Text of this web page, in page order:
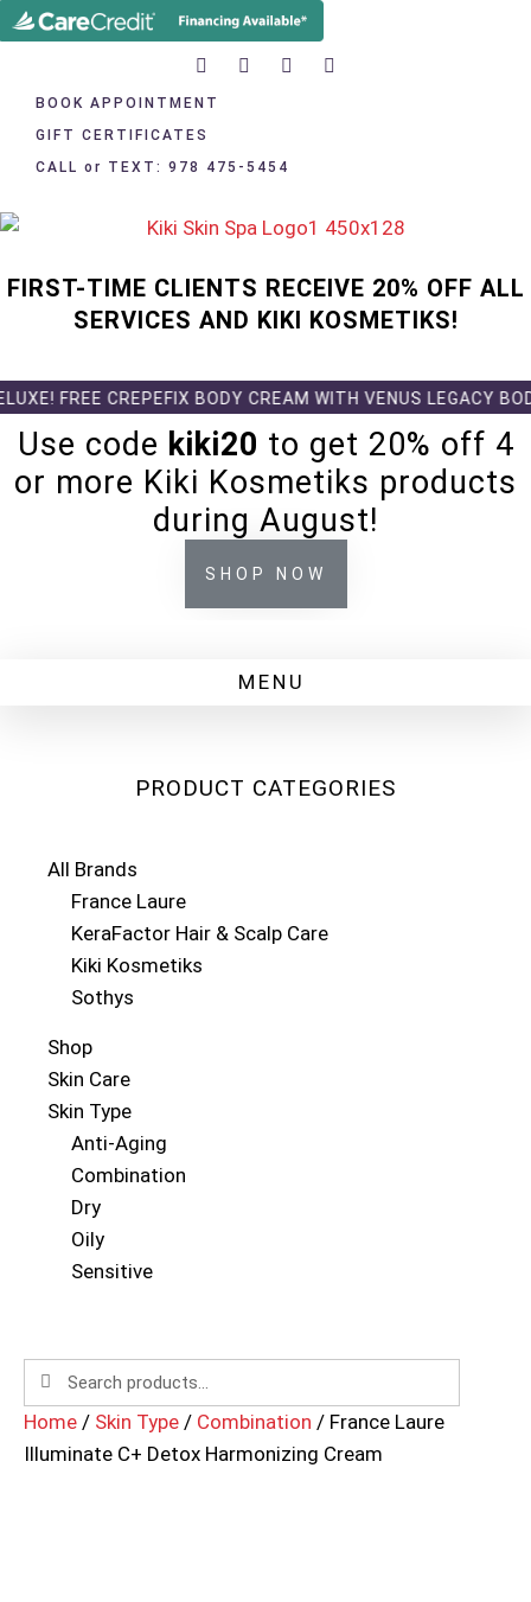
BOOK APPOINTMENT
GIFT CERTIFICATES
CALL or TEXT: 978 475-5454
FIRST-TIME CLIENTS RECEIVE 20% OFF ALL
SERVICES AND KIKI KOSMETIKS!
FREE CREPEFIX BODY CREAM WITH VENUS LEGACY
Use code kiki20 to get 20% off 4
or more Kiki Kosmetiks products
during August!
SHOP NOW
PRODUCT CATEGORIES
All Brands
France Laure
KeraFactor Hair & Scalp Care
Kiki Kosmetiks
Sothys
Shop
Skin Care
Skin Type
Anti-Aging
Combination
Dry
Oily
Sensitive
Home / Skin Type / Combination / France Laure
Illuminate C+ Detox Harmonizing Cream